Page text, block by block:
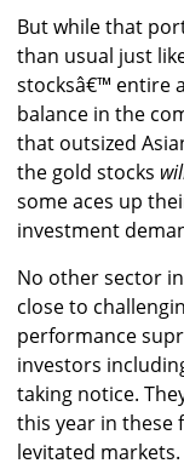
But while that
than usual just
stocksâ€™ entire
balance in the
that outsized
the gold stocks
some aces up
investment
No other sector
close to
performance
investors
taking notice.
this year in these
levitated